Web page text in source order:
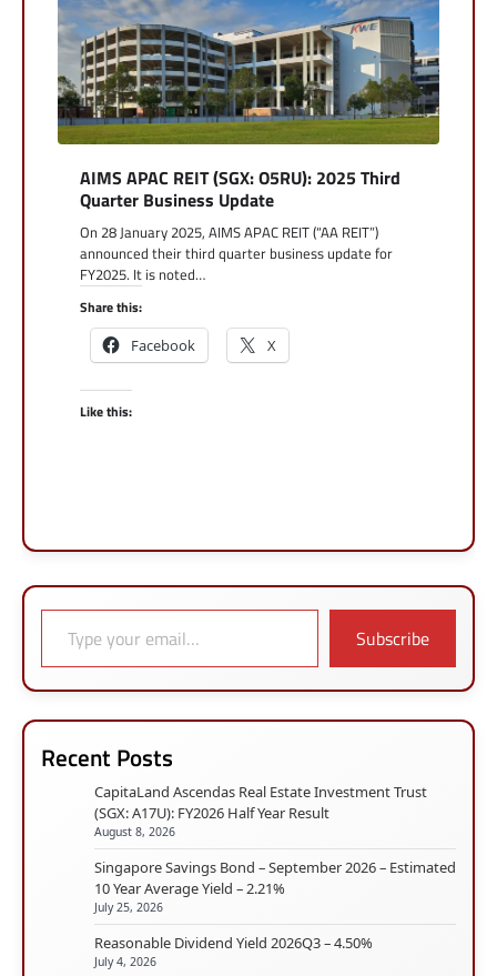
AIMS APAC REIT (SGX: O5RU): 2025 Third
Quarter Business Update
On 28 January 2025, AIMS APAC REIT (“AA REIT”)
announced their third quarter business update for
FY2025. It is noted…
Share this:
Facebook X
Like this:
Type your email…
Subscribe
Recent Posts
CapitaLand Ascendas Real Estate Investment Trust
(SGX: A17U): FY2026 Half Year Result
August 8, 2026
Singapore Savings Bond – September 2026 – Estimated
10 Year Average Yield – 2.21%
July 25, 2026
Reasonable Dividend Yield 2026Q3 – 4.50%
July 4, 2026